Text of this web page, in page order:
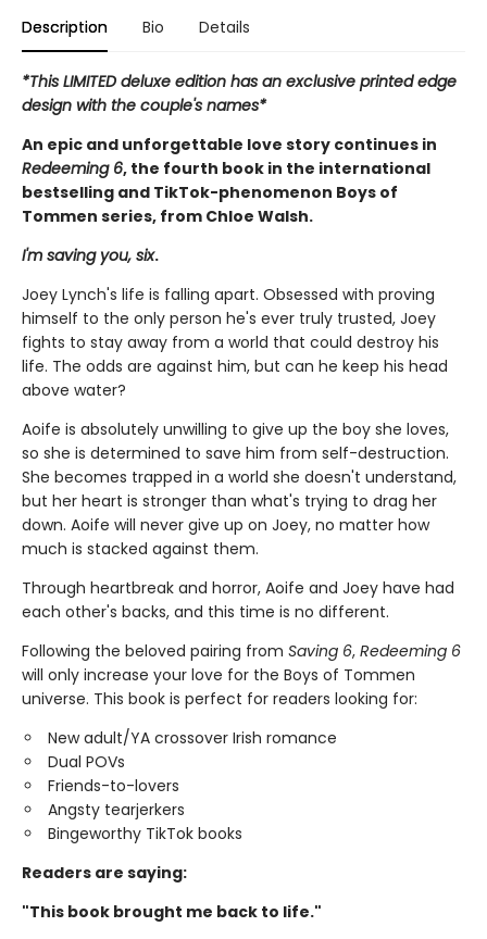
Description Bio Details
*This LIMITED deluxe edition has an exclusive printed edge
design with the couple's names*
An epic and unforgettable love story continues in
Redeeming 6, the fourth book in the international
bestselling and TikTok-phenomenon Boys of
Tommen series, from Chloe Walsh.
I'm saving you, six.
Joey Lynch's life is falling apart. Obsessed with proving
himself to the only person he's ever truly trusted, Joey
fights to stay away from a world that could destroy his
life. The odds are against him, but can he keep his head
above water?
Aoife is absolutely unwilling to give up the boy she loves,
so she is determined to save him from self-destruction.
She becomes trapped in a world she doesn't understand,
but her heart is stronger than what's trying to drag her
down. Aoife will never give up on Joey, no matter how
much is stacked against them.
Through heartbreak and horror, Aoife and Joey have had
each other's backs, and this time is no different.
Following the beloved pairing from Saving 6, Redeeming 6
will only increase your love for the Boys of Tommen
universe. This book is perfect for readers looking for:
New adult/YA crossover Irish romance
Dual POVs
Friends-to-lovers
Angsty tearjerkers
Bingeworthy TikTok books
Readers are saying:
"This book brought me back to life."